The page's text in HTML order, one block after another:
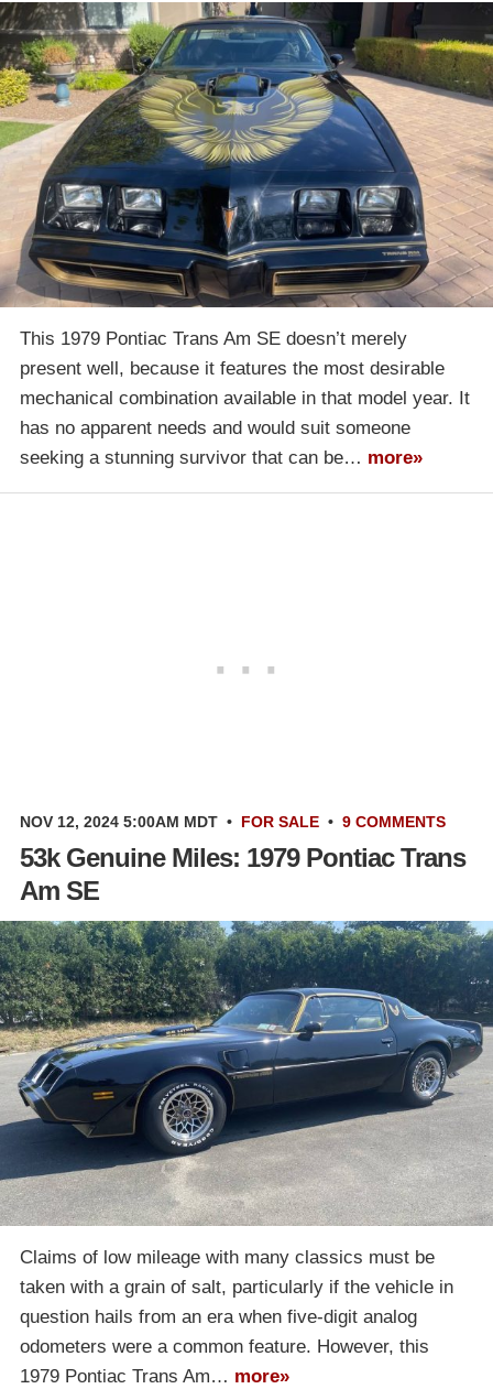
This 1979 Pontiac Trans Am SE doesn’t merely
present well, because it features the most desirable
mechanical combination available in that model year. It
has no apparent needs and would suit someone
seeking a stunning survivor that can be… more»
NOV 12, 2024 5:00AM MDT • FOR SALE • 9 COMMENTS
53k Genuine Miles: 1979 Pontiac Trans
Am SE
Claims of low mileage with many classics must be
taken with a grain of salt, particularly if the vehicle in
question hails from an era when five-digit analog
odometers were a common feature. However, this
1979 Pontiac Trans Am… more»